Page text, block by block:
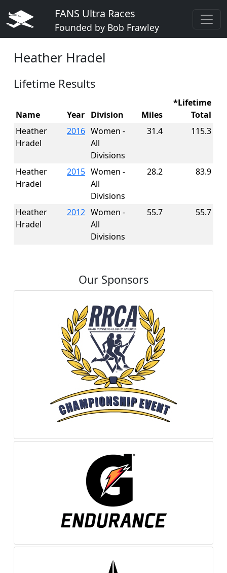
FANS Ultra Races
Founded by Bob Frawley
Heather Hradel
Lifetime Results
Name Year Division Miles
*Lifetime
Total
Heather
Hradel
2016 Women -
All
Divisions
31.4 115.3
Heather
Hradel
2015 Women -
All
Divisions
28.2 83.9
Heather
Hradel
2012 Women -
All
Divisions
55.7 55.7
Our Sponsors